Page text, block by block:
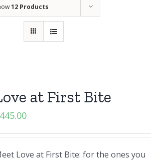
12 Products
at First Bite
Love at First Bite: for the ones you